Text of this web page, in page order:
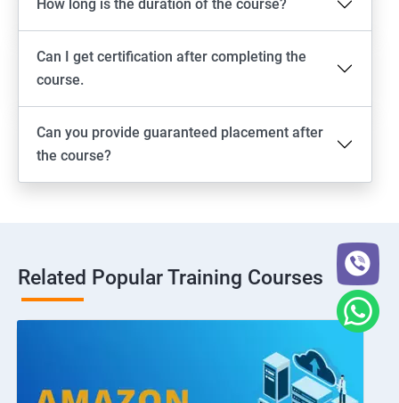
How long is the duration of the course?
Can I get certification after completing the
course.
Can you provide guaranteed placement after
the course?
Related Popular Training Courses